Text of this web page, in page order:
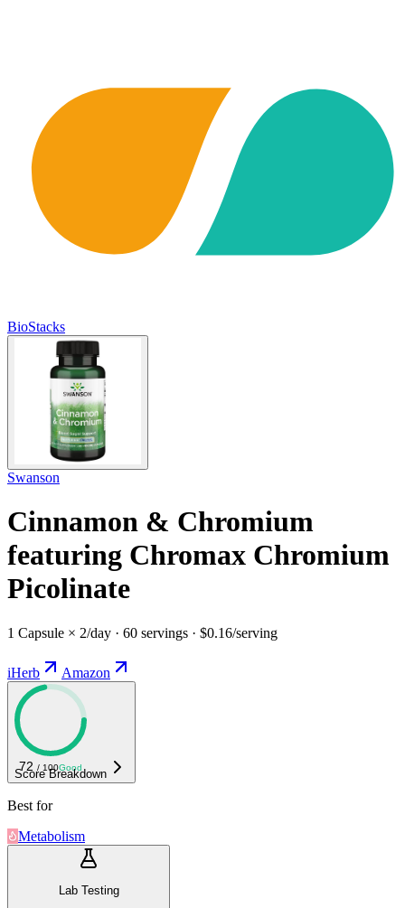
BioStacks
Swanson
Cinnamon & Chromium
featuring Chromax Chromium
Picolinate
1 Capsule × 2/day · 60 servings · $0.16/serving
iHerb Amazon
72 / 100Good
Score Breakdown
Best for
Metabolism
Lab Testing